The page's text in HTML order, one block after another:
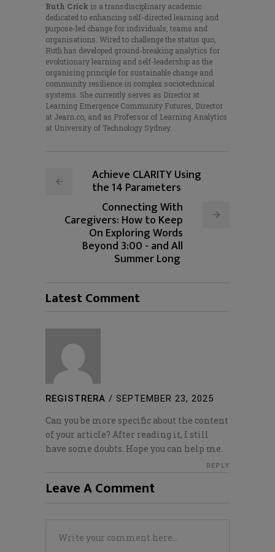
Ruth Crick is a transdisciplinary academic
dedicated to enhancing self-directed learning and
purpose-led change for individuals, teams and
organisations. Wired to challenge the status quo,
Ruth has developed ground-breaking analytics for
evolutionary learning and self-leadership as the
organising principle for sustainable change and
community resilience in complex sociotechnical
systems. She currently serves as Director at
Learning Emergence Community Futures, Director
at Jearn.co, and as Professor of Learning Analytics
at University of Technology Sydney.
Achieve CLARITY Using
the 14 Parameters
Connecting With
Caregivers: How to Keep
On Exploring Words
Beyond 3:00 - and All
Summer Long
Latest Comment
REGISTRERA / SEPTEMBER 23, 2025
Can you be more specific about the content
of your article? After reading it, I still
have some doubts. Hope you can help me.
REPLY
Leave A Comment